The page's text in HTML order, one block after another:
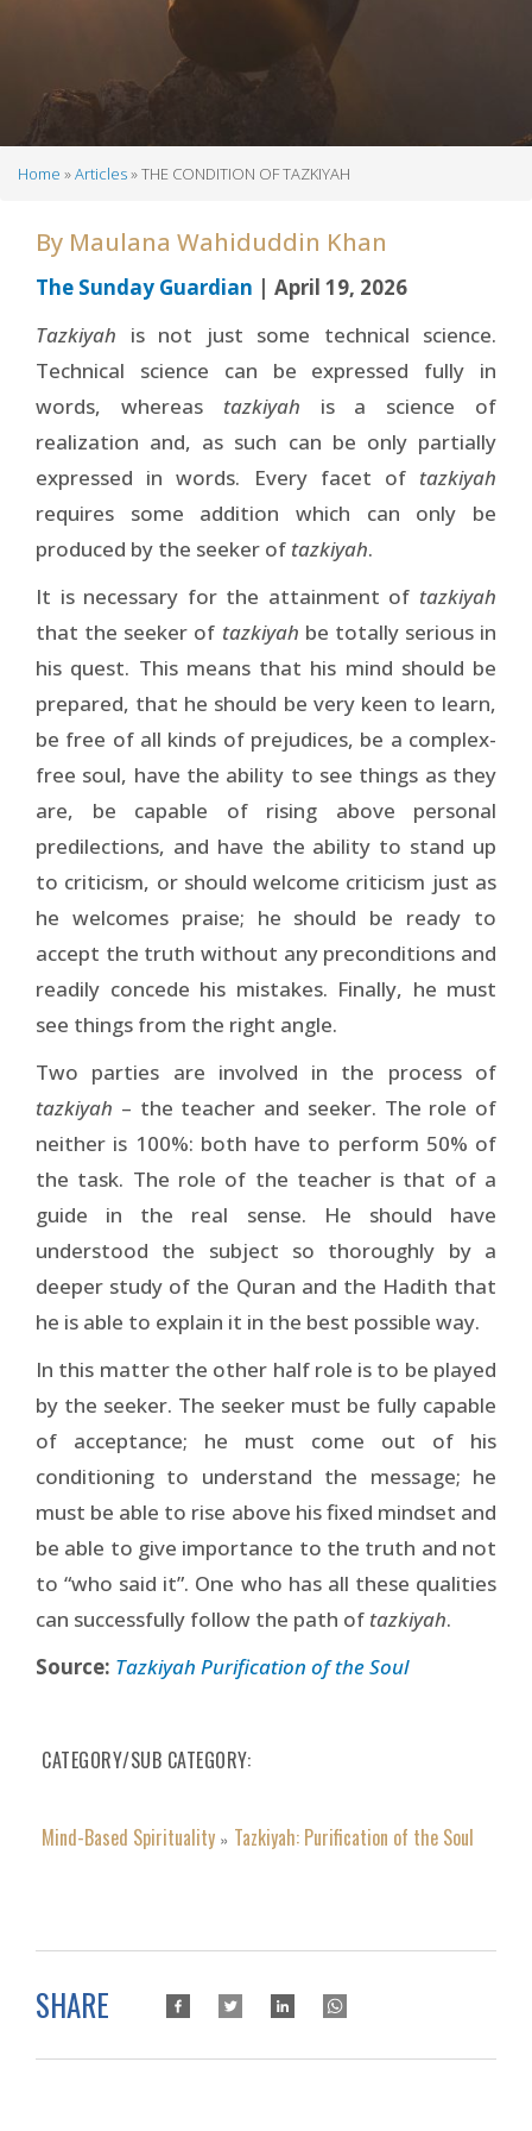
Home Articles THE CONDITION OF TAZKIYAH
By Maulana Wahiduddin Khan
The Sunday Guardian | April 19, 2026
Tazkiyah is not just some technical science.
Technical science can be expressed fully in
words, whereas tazkiyah is a science of
realization and, as such can be only partially
expressed in words. Every facet of tazkiyah
requires some addition which can only be
produced by the seeker of tazkiyah.
It is necessary for the attainment of tazkiyah
that the seeker of tazkiyah be totally serious in
his quest. This means that his mind should be
prepared, that he should be very keen to learn,
be free of all kinds of prejudices, be a complex-
free soul, have the ability to see things as they
are, be capable of rising above personal
predilections, and have the ability to stand up
to criticism, or should welcome criticism just as
he welcomes praise; he should be ready to
accept the truth without any preconditions and
readily concede his mistakes. Finally, he must
see things from the right angle.
Two parties are involved in the process of
tazkiyah – the teacher and seeker. The role of
neither is 100%: both have to perform 50% of
the task. The role of the teacher is that of a
guide in the real sense. He should have
understood the subject so thoroughly by a
deeper study of the Quran and the Hadith that
he is able to explain it in the best possible way.
In this matter the other half role is to be played
by the seeker. The seeker must be fully capable
of acceptance; he must come out of his
conditioning to understand the message; he
must be able to rise above his fixed mindset and
be able to give importance to the truth and not
to “who said it”. One who has all these qualities
can successfully follow the path of tazkiyah.
Source: Tazkiyah Purification of the Soul
CATEGORY/SUB CATEGORY
Mind-Based Spirituality » Tazkiyah: Purification of the Soul
SHARE